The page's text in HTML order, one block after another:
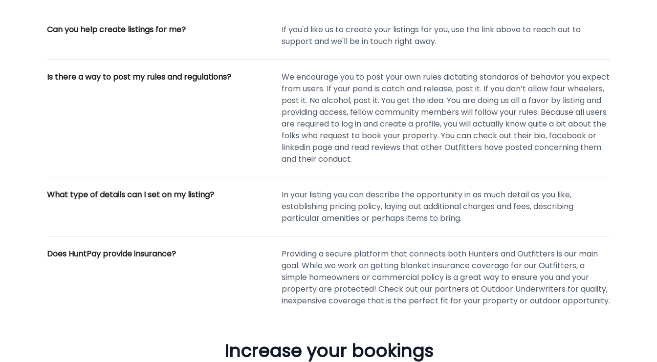
Can you help create listings for me?
If you'd like us to create your listings for you, use the link above to reach out to
support and we'll be in touch right away.
Is there a way to post my rules and regulations?
We encourage you to post your own rules dictating standards of behavior you expect
from users. If your pond is catch and release, post it. If you don’t allow four wheelers,
post it. No alcohol, post it. You get the idea. You are doing us all a favor by listing and
providing access, fellow community members will follow your rules. Because all users
are required to log in and create a profile, you will actually know quite a bit about the
folks who request to book your property. You can check out their bio, facebook or
linkedin page and read reviews that other Outfitters have posted concerning them
and their conduct.
What type of details can I set on my listing?
In your listing you can describe the opportunity in as much detail as you like,
establishing pricing policy, laying out additional charges and fees, describing
particular amenities or perhaps items to bring.
Does HuntPay provide insurance?
Providing a secure platform that connects both Hunters and Outfitters is our main
goal. While we work on getting blanket insurance coverage for our Outfitters, a
simple homeowners or commercial policy is a great way to ensure you and your
property are protected! Check out our partners at Outdoor Underwriters for quality,
inexpensive coverage that is the perfect fit for your property or outdoor opportunity.
Increase your bookings